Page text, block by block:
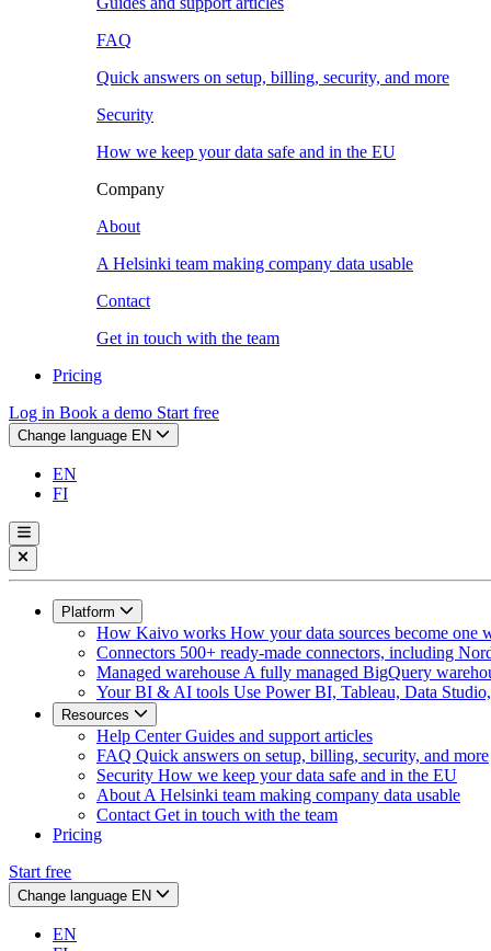
FAQ
Quick answers on setup, billing, security, and more
Security
How we keep your data safe and in the EU
Company
About
A Helsinki team making company data usable
Contact
Get in touch with the team
Pricing
Log in Book a demo Start free
Change language EN
EN
FI
Platform
How Kaivo works How your data sources become one
Connectors 500+ ready-made connectors, including
Managed warehouse A fully managed BigQuery
Your BI & AI tools Use Power BI, Tableau, Data
Resources
Help CenterGuides and support articles
FAQ Quick answers on setup, billing, security, and more
Security How we keep your data safe and in the EU
About A Helsinki team making company data usable
Contact Get in touch with the team
Pricing
Start free
Change language EN
EN